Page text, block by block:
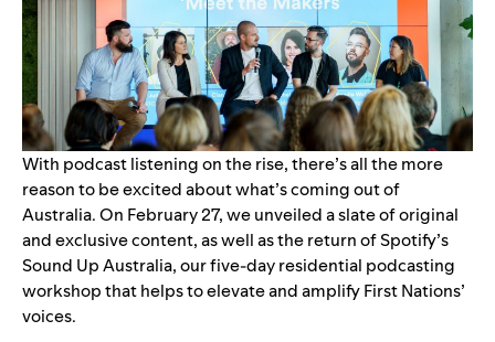
With podcast listening on the rise, there’s all the more
reason to be excited about what’s coming out of
Australia. On February 27, we unveiled a slate of original
and exclusive content, as well as the return ofSpotify’s
Sound Up Australia, our five-day residential podcasting
workshop that helps to elevate and amplify First Nations’
voices.